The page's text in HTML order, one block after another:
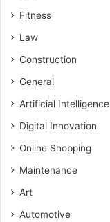
Fitness
Law
Construction
General
Artificial Intelligence
Digital Innovation
Online Shopping
Maintenance
Art
Automotive